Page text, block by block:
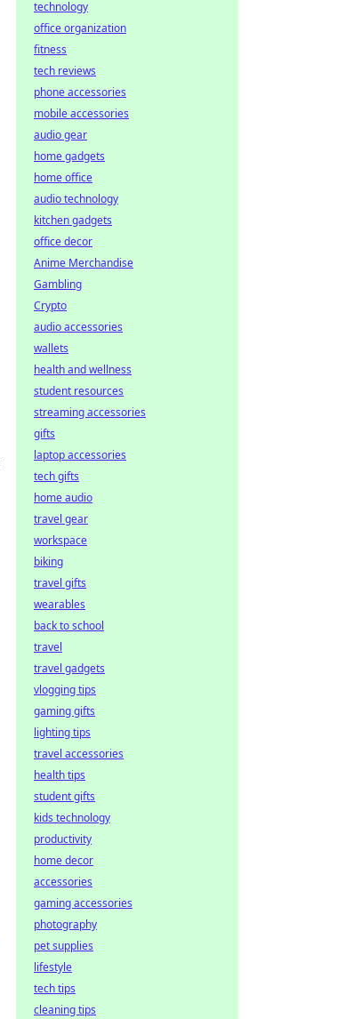
technology
office organization
fitness
tech reviews
phone accessories
mobile accessories
audio gear
home gadgets
home office
audio technology
kitchen gadgets
office decor
Anime Merchandise
Gambling
Crypto
audio accessories
wallets
health and wellness
student resources
streaming accessories
gifts
laptop accessories
tech gifts
home audio
travel gear
workspace
biking
travel gifts
wearables
back to school
travel
travel gadgets
vlogging tips
gaming gifts
lighting tips
travel accessories
health tips
student gifts
kids technology
productivity
home decor
accessories
gaming accessories
photography
pet supplies
lifestyle
tech tips
cleaning tips